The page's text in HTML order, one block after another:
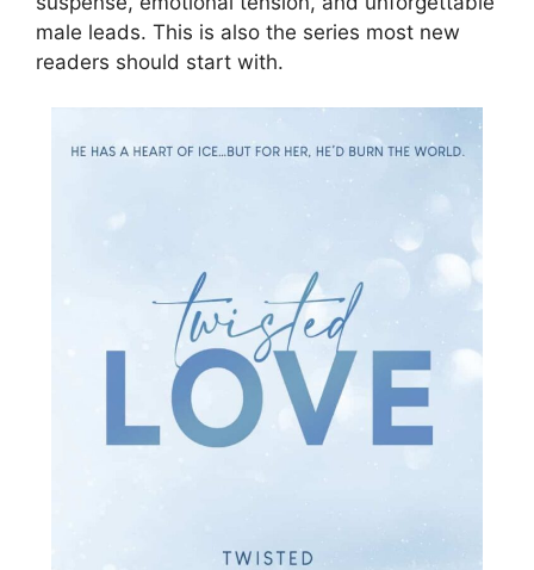
male leads. This is also the series most new
readers should start with.